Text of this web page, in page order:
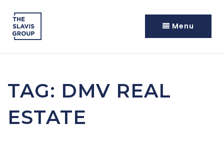
Menu
TAG: DMV REAL
ESTATE